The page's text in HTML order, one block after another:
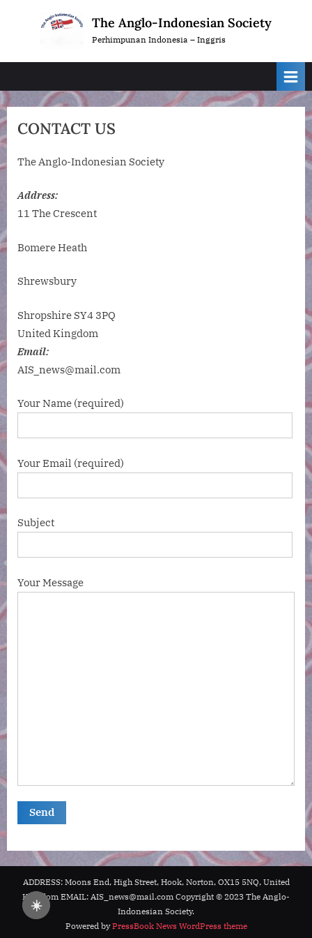
☀️
The Anglo-Indonesian Society
Perhimpunan Indonesia – Inggris
CONTACT US
The Anglo-Indonesian Society
Address:
11 The Crescent
Bomere Heath
Shrewsbury
Shropshire SY4 3PQ
United Kingdom
Email:
AIS_news@mail.com
Your Name (required)
Your Email (required)
Subject
Your Message
ADDRESS: Moons End, High Street, Hook, Norton, OX15 5NQ, United
Kingdom EMAIL: AIS_news@mail.com Copyright © 2023 The Anglo-
Indonesian Society.
Powered byPressBook News WordPress theme